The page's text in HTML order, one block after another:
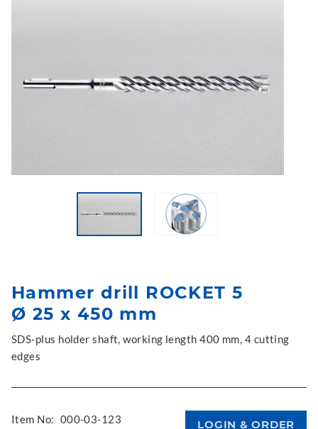
Hammer drill ROCKET 5
Ø 25 x 450 mm
SDS-plus holder shaft, working length 400 mm, 4 cutting
edges
Item No: 000-03-123